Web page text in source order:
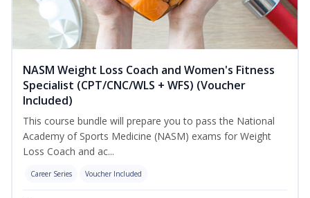
NASM Weight Loss Coach and Women's Fitness
Specialist (CPT/CNC/WLS + WFS) (Voucher
Included)
This course bundle will prepare you to pass the National
Academy of Sports Medicine (NASM) exams for Weight
Loss Coach and ac...
Career Series Voucher Included